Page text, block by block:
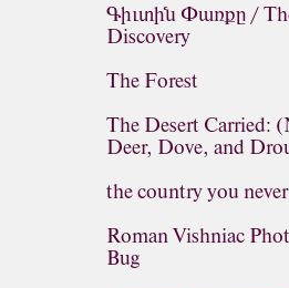
Գիւտին Փառքը /
Discovery
The Forest
The Desert Carried:
Deer, Dove, and
the country you
Roman Vishniac
Bug